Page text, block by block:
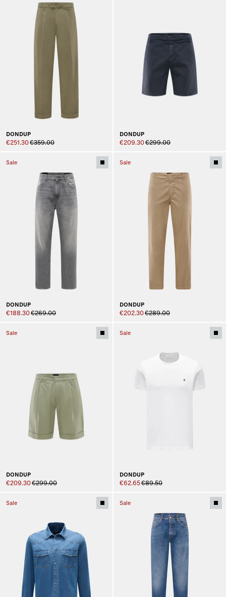
DONDUP
€251.30€359.00
DONDUP
€209.30€299.00
Sale
DONDUP
€188.30€269.00
Sale
DONDUP
€202.30€289.00
Sale
DONDUP
€209.30€299.00
Sale
DONDUP
€62.65€89.50
Sale Sale